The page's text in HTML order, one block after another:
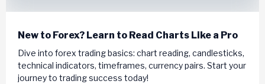
New to Forex? Learn to Read Charts Like a Pro
Dive into forex trading basics: chart reading, candlesticks,
technical indicators, timeframes, currency pairs. Start your
journey to trading success today!